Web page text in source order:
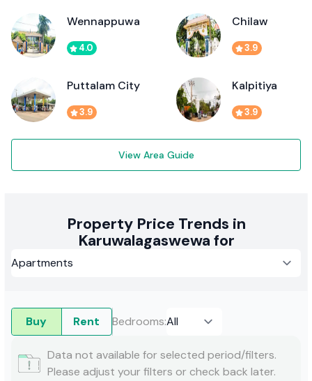
Wennappuwa
4.0
Chilaw
3.9
Puttalam City
3.9
Kalpitiya
3.9
View Area Guide
Property Price Trends in
Karuwalagaswewa for
Buy Rent Bedrooms:
Data not available for selected period/filters.
Please adjust your filters or check back later.